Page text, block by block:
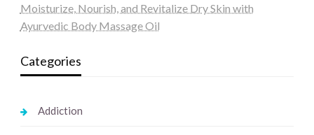
Moisturize, Nourish, and Revitalize Dry Skin with
Ayurvedic Body Massage Oil
Categories
Addiction